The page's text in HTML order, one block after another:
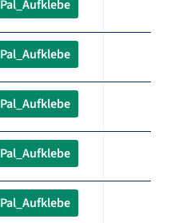
Pal_Aufklebe
Pal_Aufklebe
Pal_Aufklebe
Pal_Aufklebe
Pal_Aufklebe